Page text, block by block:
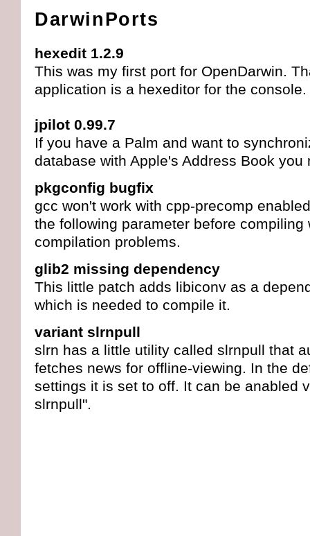
DarwinPorts
hexedit 1.2.9
This was my first port for OpenDarwin.
application is a hexeditor for the console.
jpilot 0.99.7
If you have a Palm and want to
database with Apple's Address Book you
pkgconfig bugfix
gcc won't work with cpp-precomp
the following parameter before compiling
compilation problems.
glib2 missing dependency
This little patch adds libiconv as a
which is needed to compile it.
variant slrnpull
slrn has a little utility called slrnpull that
fetches news for offline-viewing. In the
settings it is set to off. It can be anabled
slrnpull".